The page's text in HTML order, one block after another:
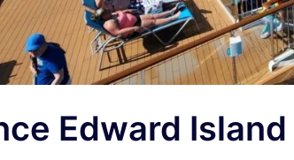
Edward